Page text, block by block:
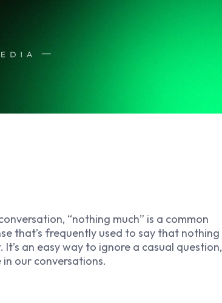
“nothing much” is a common
that’s frequently used to say that nothing
an easy way to ignore a casual question,
our conversations.